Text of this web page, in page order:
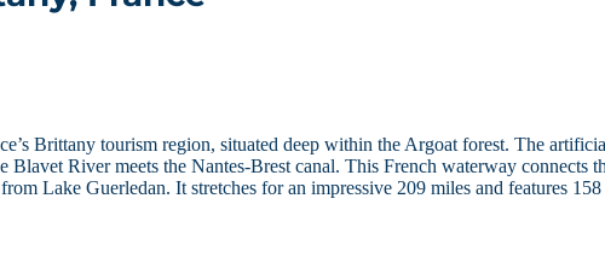
Brittany tourism region, situated deep within the Argoat forest. The
River meets the Nantes-Brest canal. This French waterway connects
Lake Guerledan. It stretches for an impressive 209 miles and features 158